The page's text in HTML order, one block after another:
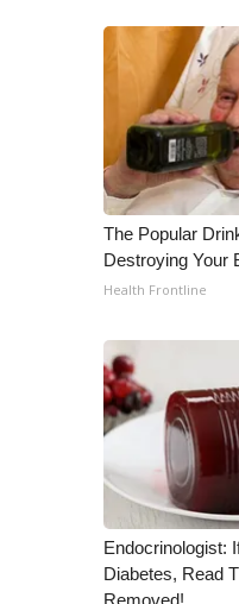
The Popular
Destroying Your
Health Frontline
Endocrinologist:
Diabetes, Read
Removed!